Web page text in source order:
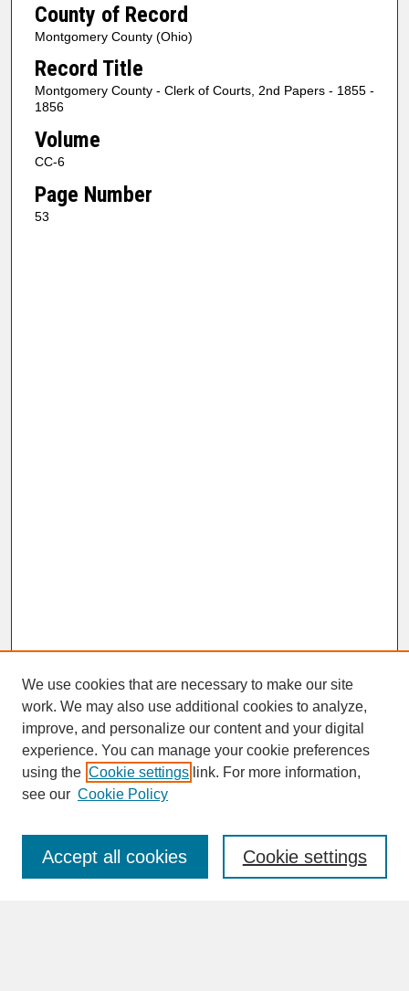
County of Record
Montgomery County (Ohio)
Record Title
Montgomery County - Clerk of Courts, 2nd Papers - 1855 -
1856
Volume
CC-6
Page Number
53
SEARCH
Enter search terms:
We use cookies that are necessary to make our site
work. We may also use additional cookies to analyze,
improve, and personalize our content and your digital
experience. You can manage your cookie preferences
using the Cookie settings link. For more information,
see our Cookie Policy
Cookie settings
Accept all cookies